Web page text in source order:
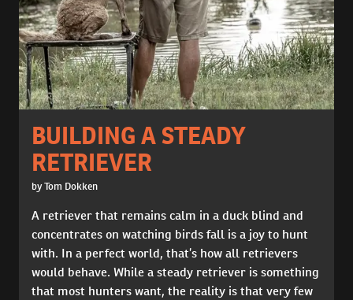
BUILDING A STEADY
RETRIEVER
by Tom Dokken
A retriever that remains calm in a duck blind and
concentrates on watching birds fall is a joy to hunt
with. In a perfect world, that’s how all retrievers
would behave. While a steady retriever is something
that most hunters want, the reality is that very few